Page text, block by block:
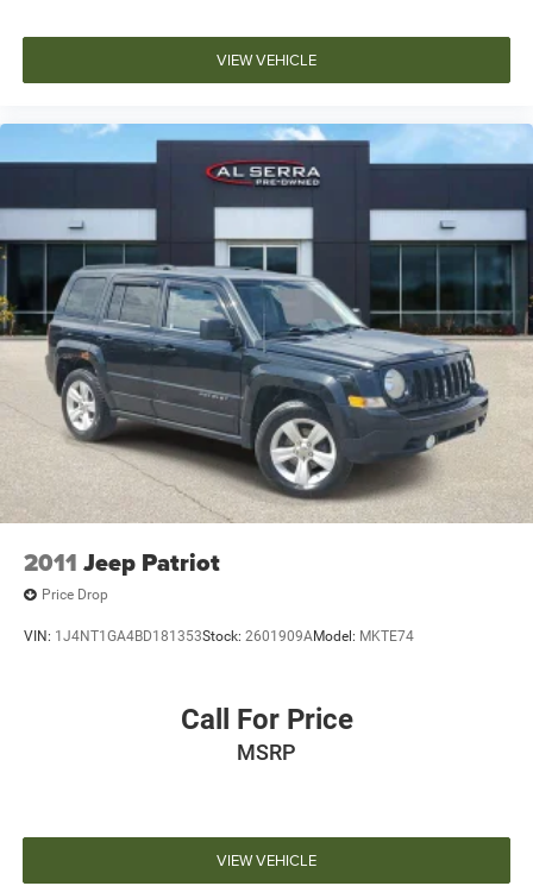
VIEW VEHICLE
2011 Jeep Patriot
Price Drop
VIN: 1J4NT1GA4BD181353Stock: 2601909AModel: MKTE74
Call For Price
MSRP
VIEW VEHICLE